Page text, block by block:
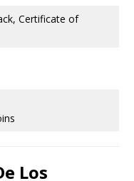
Certificate of
Los